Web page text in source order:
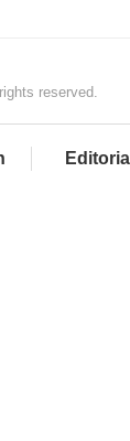
reserved.